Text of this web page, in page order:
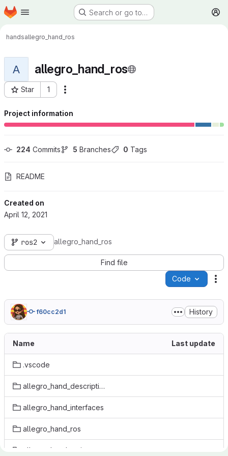
Skip to main content
Homepage Search or go to…
handsallegro_hand_ros
A allegro_hand_ros
Star 1
Project ID: 283
Project information
224 Commits 5 Branches 0 Tags
README
Created on
April 12, 2021
ros2 allegro_hand_ros
Find file
Code
f60cc2d1 History
Name Last update
.vscode
allegro_hand_description
allegro_hand_interfaces
allegro_hand_ros
allegro_hand_weiss